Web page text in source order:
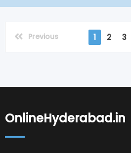
Previous 1 2 3
OnlineHyderabad.in